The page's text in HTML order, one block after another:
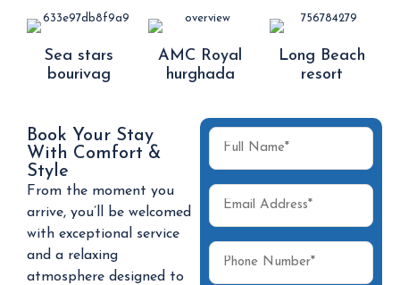
Sea stars
bourivag
AMC Royal
hurghada
Long Beach
resort
Book Your Stay
With Comfort &
Style
From the moment you
arrive, you’ll be welcomed
with exceptional service
and a relaxing
atmosphere designed to